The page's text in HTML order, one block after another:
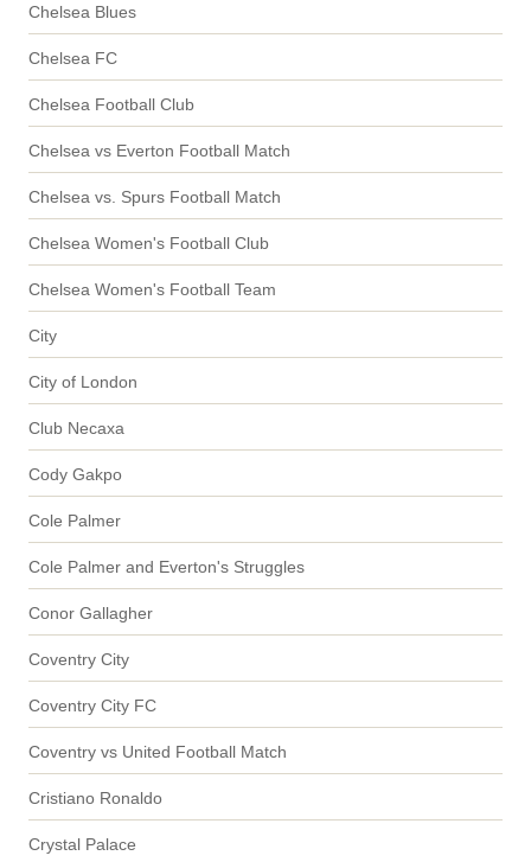
Chelsea Blues
Chelsea FC
Chelsea Football Club
Chelsea vs Everton Football Match
Chelsea vs. Spurs Football Match
Chelsea Women's Football Club
Chelsea Women's Football Team
City
City of London
Club Necaxa
Cody Gakpo
Cole Palmer
Cole Palmer and Everton's Struggles
Conor Gallagher
Coventry City
Coventry City FC
Coventry vs United Football Match
Cristiano Ronaldo
Crystal Palace